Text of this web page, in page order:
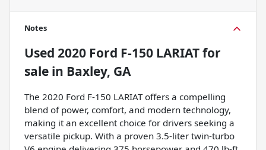
Notes
Used 2020 Ford F-150 LARIATfor
sale in Baxley, GA
The 2020 Ford F-150 LARIAT offers a compelling
blend of power, comfort, and modern technology,
making it an excellent choice for drivers seeking a
versatile pickup. With a proven 3.5-liter twin-turbo